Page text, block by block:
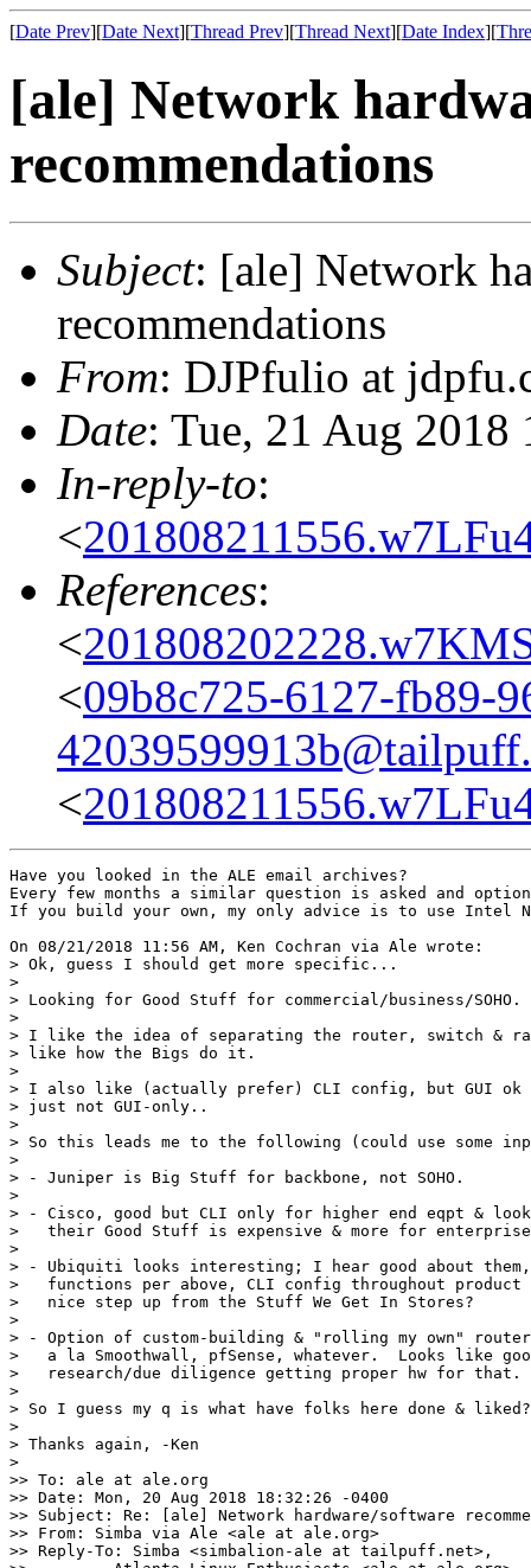
[Date Prev][Date Next][Thread Prev][Thread Next][Date Index][
[ale] Network
recommendations
Subject: [ale] Network
recommendations
From: DJPfulio at
Date: Tue, 21 Aug 2018
In-reply-to:
<
References:
<
<09b8c725-6127-fb89-
<
Have you looked in the ALE email archives?
Every few months a similar question is asked and
If you build your own, my only advice is to use Intel
On 08/21/2018 11:56 AM, Ken Cochran via Ale wrote:
> Ok, guess I should get more specific...
>
> Looking for Good Stuff for commercial/business/SOHO.
>
> I like the idea of separating the router, switch &
> like how the Bigs do it.
>
> I also like (actually prefer) CLI config, but GUI ok
> just not GUI-only..
>
> So this leads me to the following (could use some
>
> - Juniper is Big Stuff for backbone, not SOHO.
>
> - Cisco, good but CLI only for higher end eqpt &
>   their Good Stuff is expensive & more for
>
> - Ubiquiti looks interesting; I hear good about them,
>   functions per above, CLI config throughout
>   nice step up from the Stuff We Get In Stores?
>
> - Option of custom-building & "rolling my own"
>   a la Smoothwall, pfSense, whatever.  Looks like
>   research/due diligence getting proper hw for that.
>
> So I guess my q is what have folks here done &
>
> Thanks again, -Ken
>
>> To: ale at ale.org
>> Date: Mon, 20 Aug 2018 18:32:26 -0400
>> Subject: Re: [ale] Network hardware/software
>> From: Simba via Ale <ale at ale.org>
>> Reply-To: Simba <simbalion-ale at tailpuff.net>,